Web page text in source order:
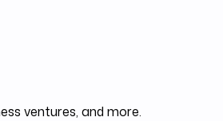
ventures, and more.